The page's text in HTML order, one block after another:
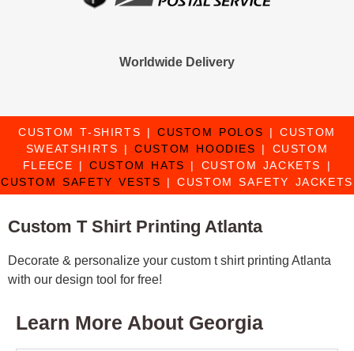
Worldwide Delivery
CUSTOM T-SHIRTS |CUSTOM POLOS |CUSTOM
SWEATSHIRTS |CUSTOM HOODIES | CUSTOM
FLEECE |CUSTOM HATS | CUSTOM JACKETS
|
CUSTOM SAFETY VESTS |CUSTOM SAFETY JACKETS
Custom T Shirt Printing Atlanta
Decorate & personalize your custom t shirt printing Atlanta
with our design tool for free!
Learn More About Georgia